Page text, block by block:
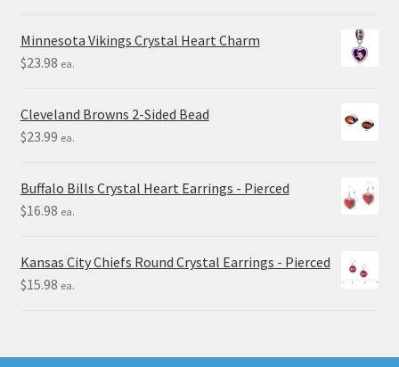
Minnesota Vikings Crystal Heart Charm
$23.98 ea.
Cleveland Browns 2-Sided Bead
$23.99 ea.
Buffalo Bills Crystal Heart Earrings - Pierced
$16.98 ea.
Kansas City Chiefs Round Crystal Earrings - Pierced
$15.98 ea.